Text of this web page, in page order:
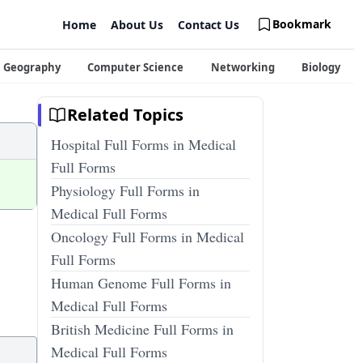
Home About Us Contact Us Bookmark
Geography Computer Science Networking Biology
Related Topics
Hospital Full Forms in Medical
Full Forms
Physiology Full Forms in
Medical Full Forms
Oncology Full Forms in Medical
Full Forms
Human Genome Full Forms in
Medical Full Forms
British Medicine Full Forms in
Medical Full Forms